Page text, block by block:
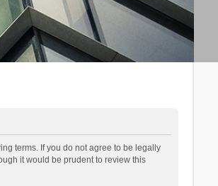
terms. If you do not agree to be legally
it would be prudent to review this